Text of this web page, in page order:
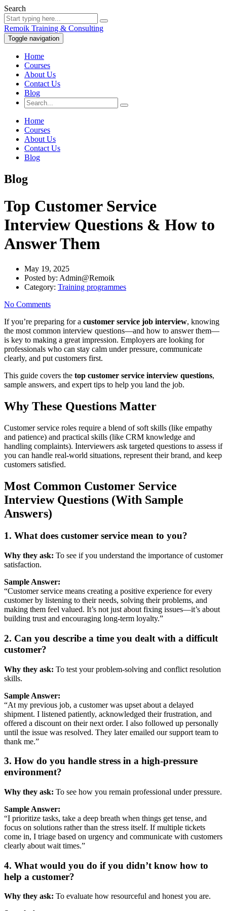
Search
Remoik Training & Consulting
Toggle navigation
Home
Courses
About Us
Contact Us
Blog
Home
Courses
About Us
Contact Us
Blog
Blog
Top Customer Service
Interview Questions & How to
Answer Them
May 19, 2025
Posted by: Admin@Remoik
Category: Training programmes
No Comments
Ifyou’re preparing fora customer service job interview, knowing
the most common interview questions—and how to answerthem—
is key to making a great impression. Employers are looking for
professionals who can stay calm underpressure, communicate
clearly, and put customers first.
This guide covers the top customer service interview questions,
sample answers, and expert tips to help you land the job.
Why These Questions Matter
Customerservice roles require a blend ofsoft skills (like empathy
and patience) and practical skills (like CRM knowledge and
handling complaints). Interviewers ask targeted questions to assess if
you can handle real-world situations, represent theirbrand, and keep
customers satisfied.
Most Common Customer Service
Interview Questions (With Sample
Answers)
1. Whatdoes customer service mean to you?
Why they ask: To see ifyou understand the importance ofcustomer
satisfaction.
Sample Answer:
“Customerservice means creating a positive experience forevery
customerby listening to theirneeds, solving theirproblems, and
making them feel valued. It’s not just about fixing issues—it’s about
building trust and encouraging long-term loyalty.”
2. Can you describe a time you dealt with a difficult
customer?
Why they ask: To test yourproblem-solving and conflict resolution
skills.
Sample Answer:
“At my previous job, a customerwas upset about a delayed
shipment. I listened patiently, acknowledged theirfrustration, and
offered a discount on theirnext order. I also followed up personally
until the issue was resolved. They lateremailed oursupport team to
thank me.”
3. How do you handle stress in a high-pressure
environment?
Why they ask: To see how you remain professional underpressure.
Sample Answer:
“I prioritize tasks, take a deep breath when things get tense, and
focus on solutions ratherthan the stress itself. Ifmultiple tickets
come in, I triage based on urgency and communicate with customers
clearly about wait times.”
4. What would you do ifyou didn’t know how to
help a customer?
Why they ask: To evaluate how resourceful and honestyou are.